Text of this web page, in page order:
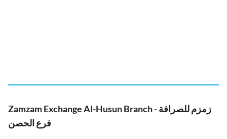
Zamzam Exchange Al-Husun Branch - زمزم للصرافة
فرع الحصن